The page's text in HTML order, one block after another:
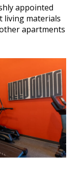
appointed
living materials
apartments